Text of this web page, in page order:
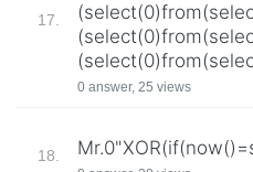
17.
0 answer, 25 views
18.